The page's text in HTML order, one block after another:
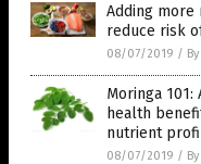
Adding more
reduce risk
08/07/2019 /
Moringa
health
nutrient
08/07/2019 /